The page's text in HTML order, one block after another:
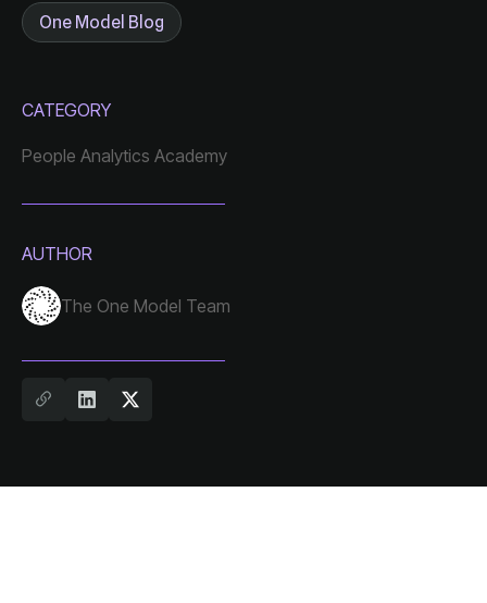
One Model Blog
CATEGORY
People Analytics Academy
AUTHOR
The One Model Team